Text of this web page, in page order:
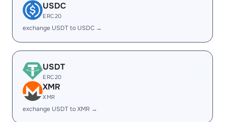
USDC
ERC20
exchange USDT to USDC →
USDT
ERC20
XMR
XMR
exchange USDT to XMR →